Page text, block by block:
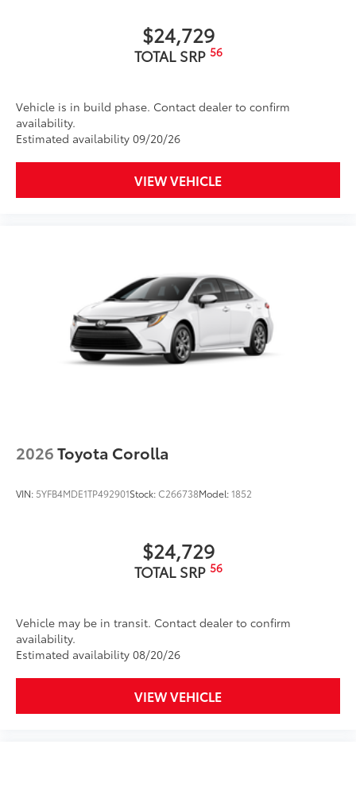
$24,729
TOTAL SRP 56
Vehicle is in build phase. Contact dealer to confirm
availability.
Estimated availability 09/20/26
VIEW VEHICLE
2026Toyota Corolla
VIN: 5YFB4MDE1TP492901Stock:C266738Model:1852
$24,729
TOTAL SRP 56
Vehicle may be in transit. Contact dealer to confirm
availability.
Estimated availability 08/20/26
VIEW VEHICLE